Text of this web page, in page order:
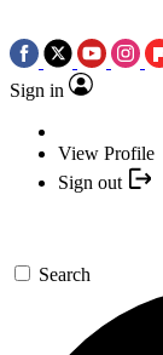
Sign in
View Profile
Sign out
Search